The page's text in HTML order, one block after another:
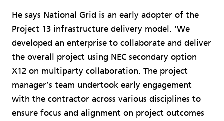
He says National Grid is an early adopter of the
Project 13 infrastructure delivery model. ‘We
developed an enterprise to collaborate and deliver
the overall project using NEC secondary option
X12 on multiparty collaboration. The project
manager’s team undertook early engagement
with the contractor across various disciplines to
ensure focus and alignment on project outcomes